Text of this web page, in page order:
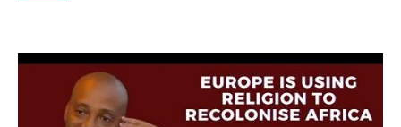
Pretending
Be
A